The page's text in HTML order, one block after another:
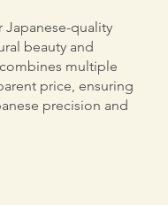
Japanese-quality
beauty and
multiple
price, ensuring
precision and